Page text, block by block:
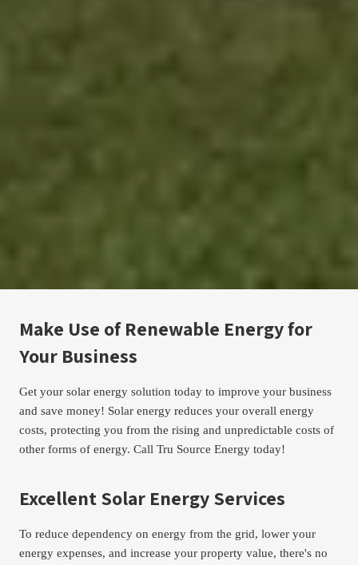
Make Use of Renewable Energy for
Your Business
Get your solar energy solution today to improve your business
and save money! Solar energy reduces your overall energy
costs, protecting you from the rising and unpredictable costs of
other forms of energy. Call Tru Source Energy today!
Excellent Solar Energy Services
To reduce dependency on energy from the grid, lower your
energy expenses, and increase your property value, there's no